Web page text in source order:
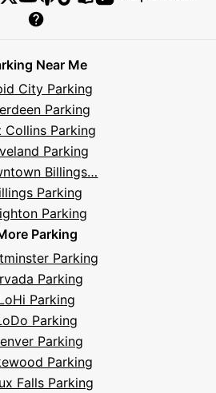
Follow
Parksy
X
Follow
Parksy
YouTube
Follow
Podcast
Follow
TikTok
Read
Book
Visit
Help
Frequently
Asked
Questions
Near Me
City Parking
Parking
Collins Parking
Parking
Billings…
Parking
Parking
Parking
Parking
Parking
Parking
Parking
Parking
Parking
Falls Parking